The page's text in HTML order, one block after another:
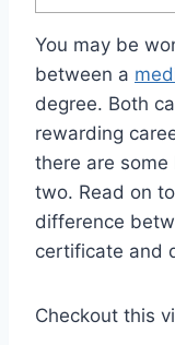
You may be
between a
degree. Both
rewarding
there are
two. Read on
difference
certificate and
Checkout this